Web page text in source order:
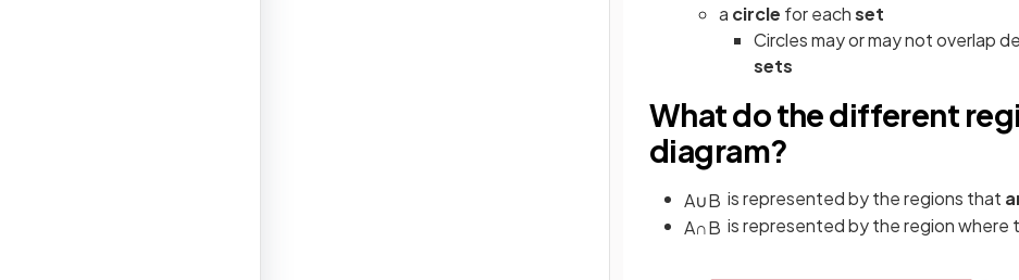
a circle for eachset
Circles may or may not overlap
sets
What do the different
diagram?
A∪B is represented by the regions that
A∩B is represented by the region where